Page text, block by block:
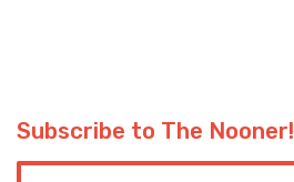
Subscribe to The Nooner!